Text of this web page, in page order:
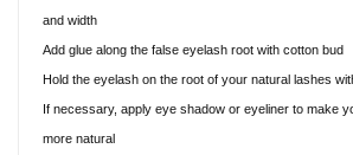
and width
Add glue along the false eyelash root with cotton bud
Hold the eyelash on the root of your natural lashes
If necessary, apply eye shadow or eyeliner to make
more natural